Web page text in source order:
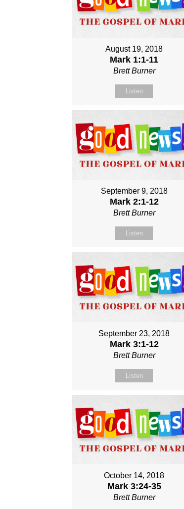
August 19, 2018
Mark 1:1-11
Brett Burner
Listen
September 9, 2018
Mark 2:1-12
Brett Burner
Listen
September 23, 2018
Mark 3:1-12
Brett Burner
Listen
October 14, 2018
Mark 3:24-35
Brett Burner